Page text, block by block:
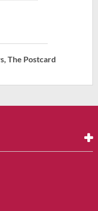
The Postcard